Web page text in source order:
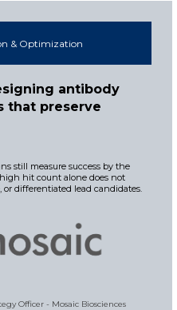
& Optimization
antibody
that preserve
still measure success by the
hit count alone does not
differentiated lead candidates.
Officer - Mosaic Biosciences